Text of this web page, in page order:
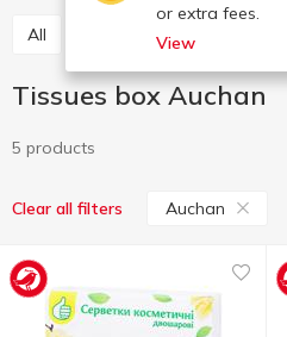
or extra fees.
View
All Paper towels
Tissues box Auchan
5 products
Clear all filters Auchan